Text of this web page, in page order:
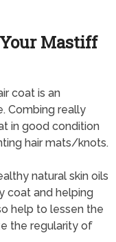
Mastiff
coat is an
Combing really
in good condition
hair mats/knots.
natural skin oils
coat and helping
help to lessen the
the regularity of